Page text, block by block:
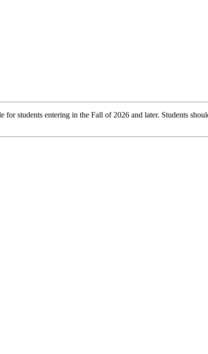
for students entering in the Fall of 2026 and later. Students